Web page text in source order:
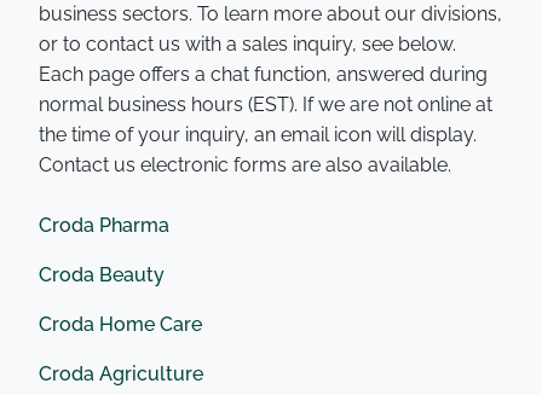
business sectors. To learn more about our divisions,
or to contact us with a sales inquiry, see below.
Each page offers a chat function, answered during
normal business hours (EST). If we are not online at
the time of your inquiry, an email icon will display.
Contact us electronic forms are also available.
Croda Pharma
Croda Beauty
Croda Home Care
Croda Agriculture